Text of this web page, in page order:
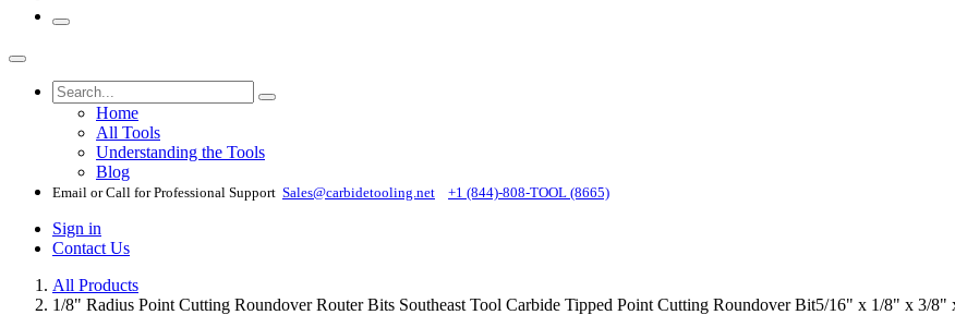
Home
All Tools
Understanding the Tools
Blog
Email or Call for Professional Support Sales@carbidetooling​.net +1 (844)-808-TOOL (8665)
Sign in
Contact Us
All Products
1/8" Radius Point Cutting Roundover Router Bits Southeast Tool Carbide Tipped Point Cutting Roundover Bit5/16" x 1/8" x 3/